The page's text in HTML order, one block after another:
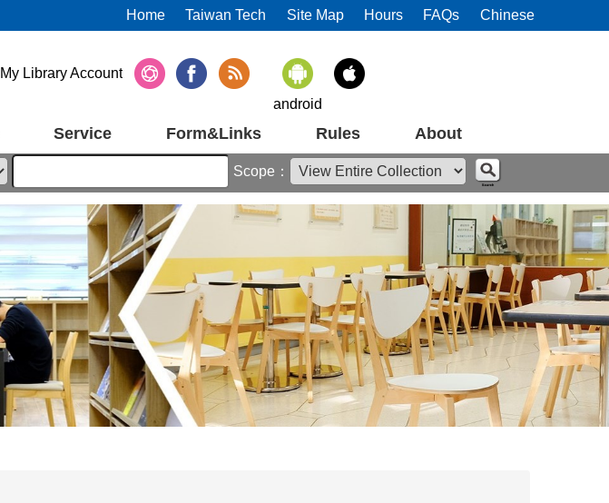
Home Taiwan Tech Site Map Hours FAQs Chinese
Service Form&Links Rules About
My Library Account
android
Scope：